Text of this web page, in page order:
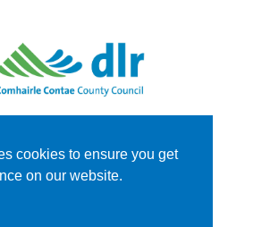
cookies to ensure you get
on our website.